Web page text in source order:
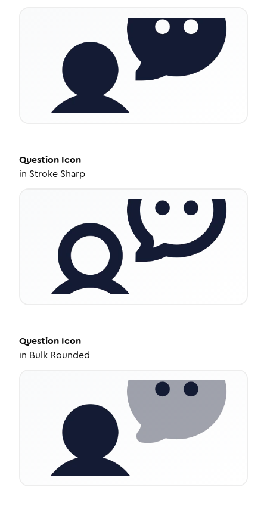
Question Icon
in Stroke Sharp
Question Icon
in Bulk Rounded